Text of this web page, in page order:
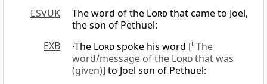
ESVUK
The word of the Lordthat came to Joel,
the son of Pethuel:
EXB
·The Lordspoke his word [LThe
word/message of the Lordthat was
(given)] to Joel son of Pethuel: